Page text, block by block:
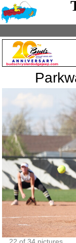
22 of 34 pictures